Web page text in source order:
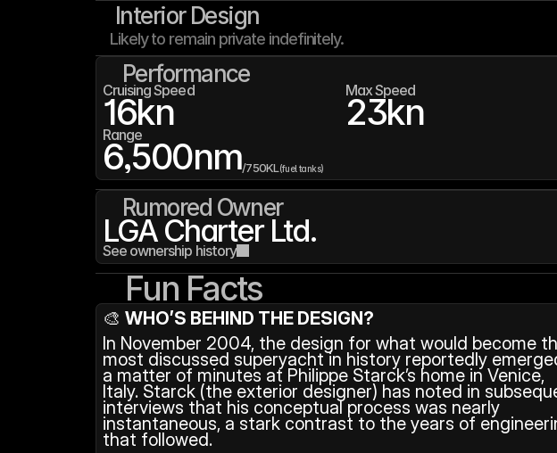
Interior Design
Likely to remain private indefinitely.
Performance
Cruising Speed
16kn Max Speed
23kn
Range
6,500nm/750KL(fuel tanks)
Rumored Owner
LGA Charter Ltd.
See ownership history
Fun Facts
🎨 WHO’S BEHIND THE DESIGN?
In November 2004, the design for what would become
most discussed superyacht in history reportedly
a matter of minutes at Philippe Starck’s home in Venice,
Italy. Starck (the exterior designer) has noted in
interviews that his conceptual process was nearly
instantaneous, a stark contrast to the years of
that followed.